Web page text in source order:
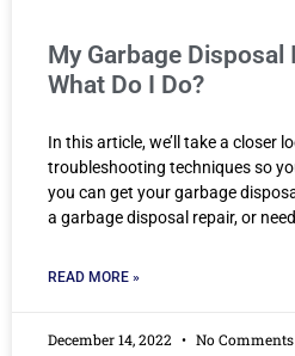
My Garbage Disposal
What Do I Do?
In this article, we’ll take a closer
troubleshooting techniques so
you can get your garbage
a garbage disposal repair, or
READ MORE »
December 14, 2022 No Comments